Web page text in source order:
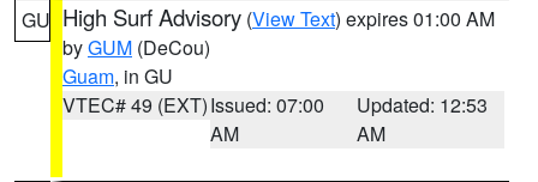
GU High Surf Advisory (View Text) expires 01:00 AM
byGUM (DeCou)
Guam, in GU
VTEC# 49 (EXT)Issued: 07:00
AM
Updated: 12:53
AM